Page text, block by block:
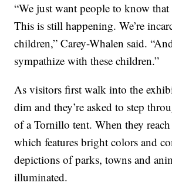
“We just want people to know that
This is still happening. We’re
children,” Carey-Whalen said.
sympathize with these children.”
As visitors first walk into the
dim and they’re asked to step
of a Tornillo tent. When they
which features bright colors and
depictions of parks, towns and
illuminated.